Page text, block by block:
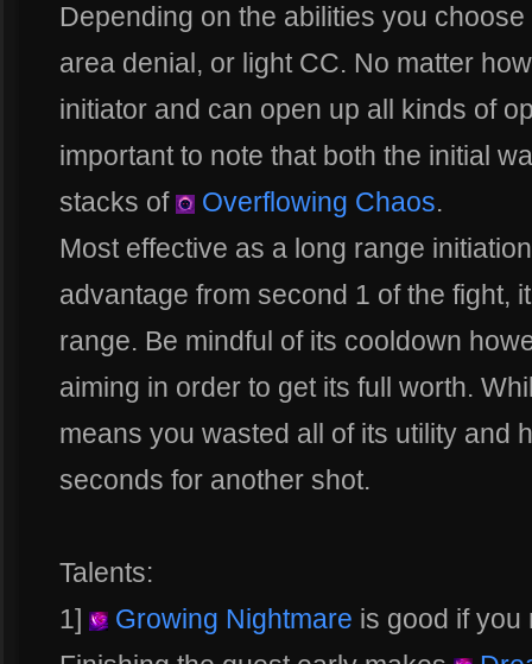
Depending on the abilities you
area denial, or light CC. No matter
initiator and can open up all kinds of
important to note that both the initial
stacks of
Overflowing Chaos.
Most effective as a long range
advantage from second 1 of the fight,
range. Be mindful of its cooldown
aiming in order to get its full worth.
means you wasted all of its utility and
seconds for another shot.
Talents:
1]
Growing Nightmare is good if you